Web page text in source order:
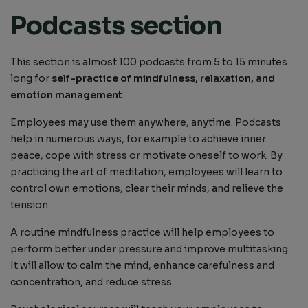
Podcasts section
This section is almost 100 podcasts from 5 to 15 minutes
long for self-practice of mindfulness, relaxation, and
emotion management.
Employees may use them anywhere, anytime. Podcasts
help in numerous ways, for example to achieve inner
peace, cope with stress or motivate oneself to work. By
practicing the art of meditation, employees will learn to
control own emotions, clear their minds, and relieve the
tension.
A routine mindfulness practice will help employees to
perform better under pressure and improve multitasking.
It will allow to calm the mind, enhance carefulness and
concentration, and reduce stress.